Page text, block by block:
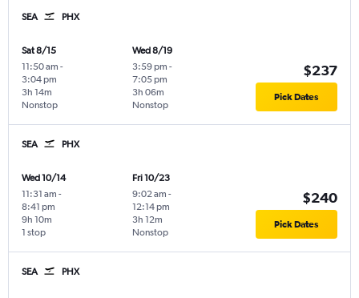
SEA PHX
Sat 8/15
11:50 am -
3:04 pm
Nonstop
3h 14m
Wed 8/19
3:59 pm -
7:05 pm
Nonstop
3h 06m
$237
Pick Dates
SEA PHX
Wed 10/14
11:31 am -
8:41 pm
1 stop
9h 10m
Fri 10/23
9:02 am -
12:14 pm
Nonstop
3h 12m
$240
Pick Dates
SEA PHX